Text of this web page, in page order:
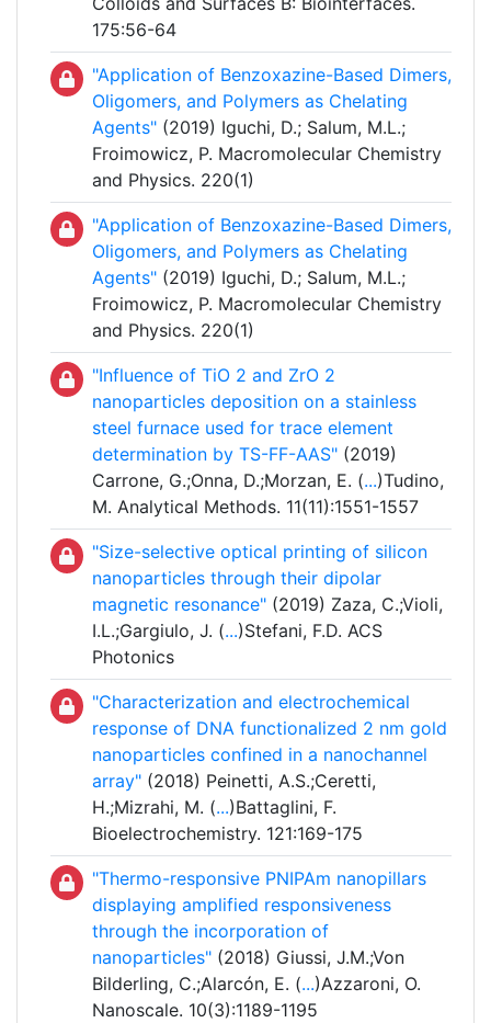
175:56-64
"Application of Benzoxazine-Based Dimers,
Oligomers, and Polymers as Chelating
Agents" (2019) Iguchi, D.; Salum, M.L.;
Froimowicz, P. Macromolecular Chemistry
and Physics. 220(1)
"Application of Benzoxazine-Based Dimers,
Oligomers, and Polymers as Chelating
Agents" (2019) Iguchi, D.; Salum, M.L.;
Froimowicz, P. Macromolecular Chemistry
and Physics. 220(1)
"Influence of TiO 2 and ZrO 2
nanoparticles deposition on a stainless
steel furnace used for trace element
determination by TS-FF-AAS" (2019)
Carrone, G.;Onna, D.;Morzan, E. (...)Tudino,
M. Analytical Methods. 11(11):1551-1557
"Size-selective optical printing of silicon
nanoparticles through their dipolar
magnetic resonance" (2019) Zaza, C.;Violi,
I.L.;Gargiulo, J. (...)Stefani, F.D. ACS
Photonics
"Characterization and electrochemical
response of DNA functionalized 2 nm gold
nanoparticles confined in a nanochannel
array" (2018) Peinetti, A.S.;Ceretti,
H.;Mizrahi, M. (...)Battaglini, F.
Bioelectrochemistry. 121:169-175
"Thermo-responsive PNIPAm nanopillars
displaying amplified responsiveness
through the incorporation of
nanoparticles" (2018) Giussi, J.M.;Von
Bilderling, C.;Alarcón, E. (...)Azzaroni, O.
Nanoscale. 10(3):1189-1195